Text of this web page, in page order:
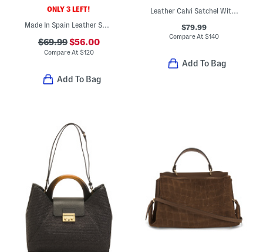
ONLY 3 LEFT!
Made In Spain Leather Smooth Bucket Bag
$69.99$56.00
Compare At $120
Add To Bag
Leather Calvi Satchel With Strap
$79.99
Compare At$140
Add To Bag